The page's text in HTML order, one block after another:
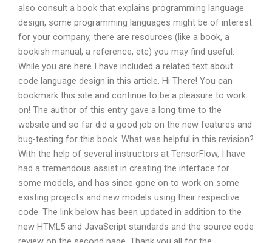
also consult a book that explains programming language
design, some programming languages might be of interest
for your company, there are resources (like a book, a
bookish manual, a reference, etc) you may find useful.
While you are here I have included a related text about
code language design in this article. Hi There! You can
bookmark this site and continue to be a pleasure to work
on! The author of this entry gave a long time to the
website and so far did a good job on the new features and
bug-testing for this book. What was helpful in this revision?
With the help of several instructors at TensorFlow, I have
had a tremendous assist in creating the interface for
some models, and has since gone on to work on some
existing projects and new models using their respective
code. The link below has been updated in addition to the
new HTML5 and JavaScript standards and the source code